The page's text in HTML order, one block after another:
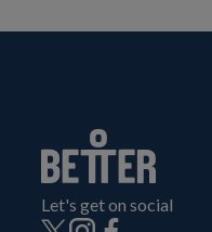
Let's get on social